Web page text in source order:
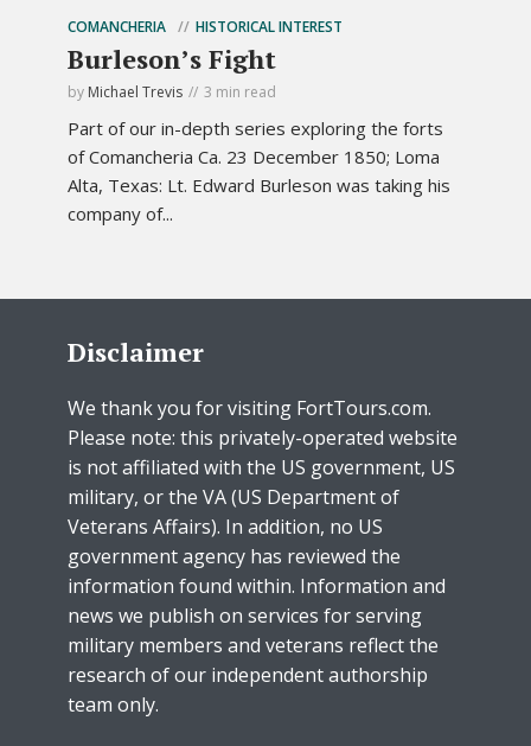
COMANCHERIA HISTORICAL INTEREST
Burleson’s Fight
by Michael Trevis 3 min read
Part of our in-depth series exploring the forts
of Comancheria Ca. 23 December 1850; Loma
Alta, Texas: Lt. Edward Burleson was taking his
company of...
Disclaimer
We thank you for visiting FortTours.com.
Please note: this privately-operated website
is not affiliated with the US government, US
military, or the VA (US Department of
Veterans Affairs). In addition, no US
government agency has reviewed the
information found within. Information and
news we publish on services for serving
military members and veterans reflect the
research of our independent authorship
team only.